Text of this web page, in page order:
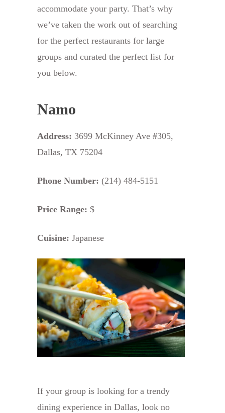
accommodate your party. That’s why
we’ve taken the work out of searching
for the perfect restaurants for large
groups and curated the perfect list for
you below.
Namo
Address: 3699 McKinney Ave #305,
Dallas, TX 75204
Phone Number: (214) 484-5151
Price Range: $
Cuisine: Japanese
If your group is looking for a trendy
dining experience in Dallas, look no